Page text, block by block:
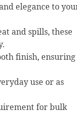
elegance to
and spills, these
finish, ensuring
use or as
for bulk